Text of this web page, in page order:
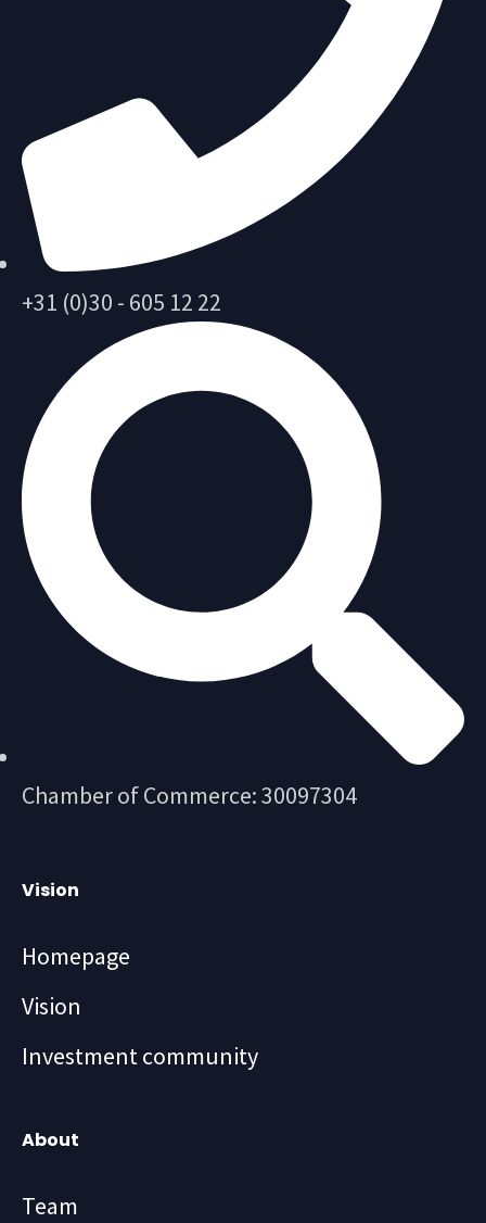
+31 (0)30 - 605 12 22
Chamber of Commerce: 30097304
Vision
Homepage
Vision
Investment community
About
Team